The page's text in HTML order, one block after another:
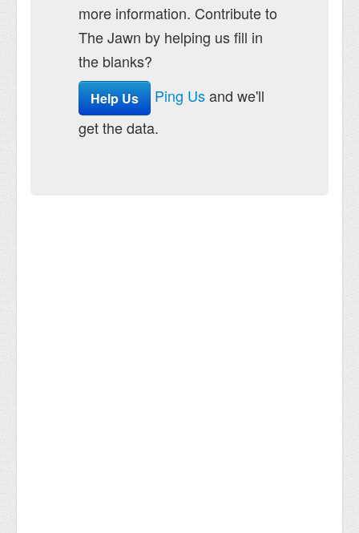
more information. Contribute to
The Jawn by helping us fill in
the blanks?
Help Us Ping Usand we'll
get the data.